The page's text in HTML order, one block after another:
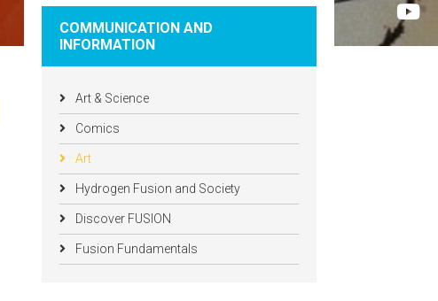
COMMUNICATION AND
INFORMATION
Art & Science
Comics
Art
Hydrogen Fusion and Society
Discover FUSION
Fusion Fundamentals